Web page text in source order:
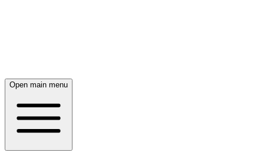
Open main menu